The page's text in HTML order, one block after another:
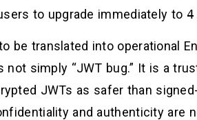
to upgrade immediately to
be translated into operational
not simply “JWT bug.” It is a
JWTs as safer than
and authenticity are